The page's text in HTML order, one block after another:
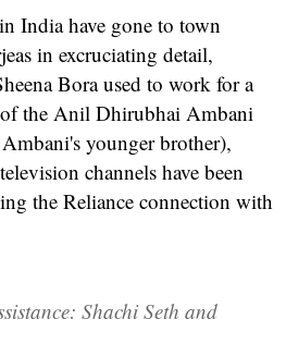
India have gone to town
in excruciating detail,
Bora used to work for a
the Anil Dhirubhai Ambani
younger brother),
channels have been
the Reliance connection with
Shachi Seth and